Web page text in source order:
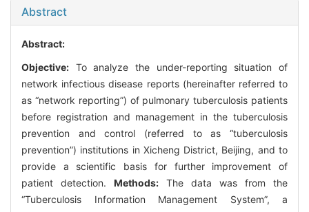
Abstract
Abstract:
Objective: To analyze the under-reporting situation of
network infectious disease reports (hereinafter referred to
as “network reporting”) of pulmonary tuberculosis patients
before registration and management in the tuberculosis
prevention and control (referred to as “tuberculosis
prevention”) institutions in Xicheng District, Beijing, and to
provide a scientific basis for further improvement of
patient detection. Methods: The data was from the
“Tuberculosis Information Management System”, a